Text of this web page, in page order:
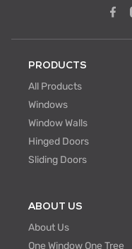
PRODUCTS
All Products
Windows
Window Walls
Hinged Doors
Sliding Doors
ABOUT US
About Us
One Window One Tree